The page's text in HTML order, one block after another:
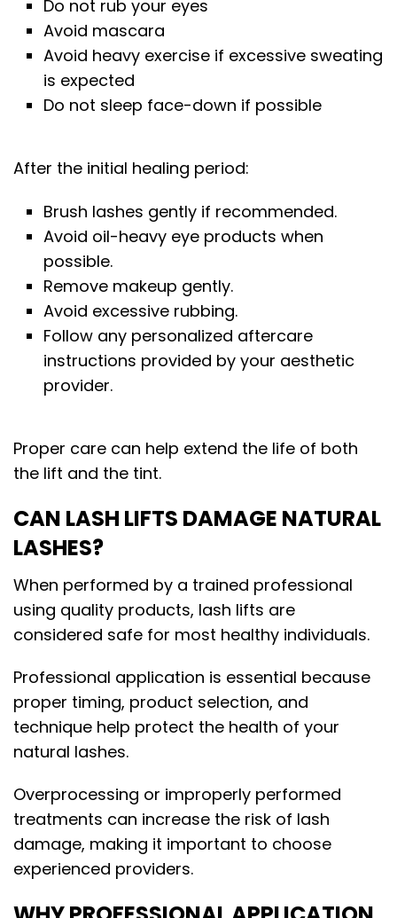
Do not rub your eyes
Avoid mascara
Avoid heavy exercise if excessive sweating
is expected
Do not sleep face-down if possible
After the initial healing period:
Brush lashes gently if recommended.
Avoid oil-heavy eye products when
possible.
Remove makeup gently.
Avoid excessive rubbing.
Follow any personalized aftercare
instructions provided by your aesthetic
provider.
Proper care can help extend the life of both
the lift and the tint.
CAN LASH LIFTS DAMAGE NATURAL
LASHES?
When performed by a trained professional
using quality products, lash lifts are
considered safe for most healthy individuals.
Professional application is essential because
proper timing, product selection, and
technique help protect the health of your
natural lashes.
Overprocessing or improperly performed
treatments can increase the risk of lash
damage, making it important to choose
experienced providers.